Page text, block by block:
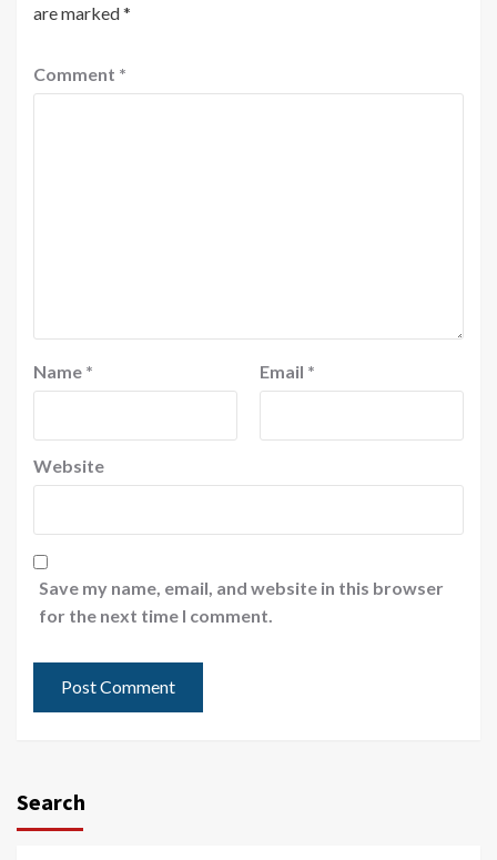
are marked*
Comment *
Name * Email *
Website
Save my name, email, and website in this browser
for the next time I comment.
Search